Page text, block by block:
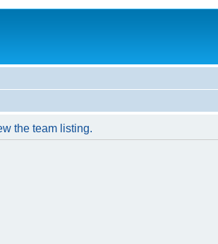
the team listing.